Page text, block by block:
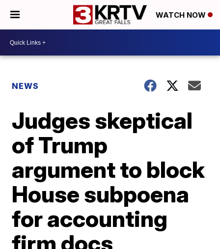
WATCH NOW
NEWS
Judges skeptical
of Trump
argument to block
House subpoena
for accounting
firm docs